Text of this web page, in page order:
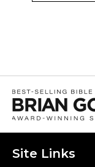
Site Links